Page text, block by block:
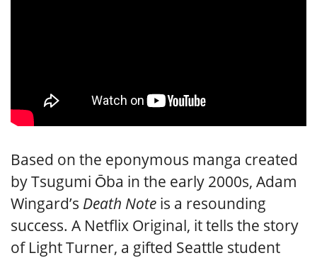
Based on the eponymous manga created
by Tsugumi Ōba in the early 2000s, Adam
Wingard’s Death Note is a resounding
success. A Netflix Original, it tells the story
of Light Turner, a gifted Seattle student